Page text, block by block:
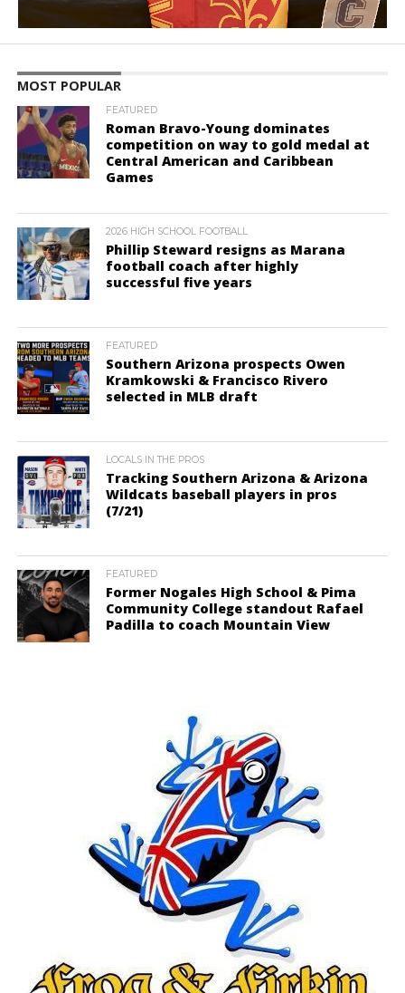
MOST POPULAR
FEATURED
Roman Bravo-Young dominates
competition on way to gold medal at
Central American and Caribbean
Games
2026 HIGH SCHOOL FOOTBALL
Phillip Steward resigns as Marana
football coach after highly
successful five years
FEATURED
Southern Arizona prospects Owen
Kramkowski & Francisco Rivero
selected in MLB draft
LOCALS IN THE PROS
Tracking Southern Arizona & Arizona
Wildcats baseball players in pros
(7/21)
FEATURED
Former Nogales High School & Pima
Community College standout Rafael
Padilla to coach Mountain View